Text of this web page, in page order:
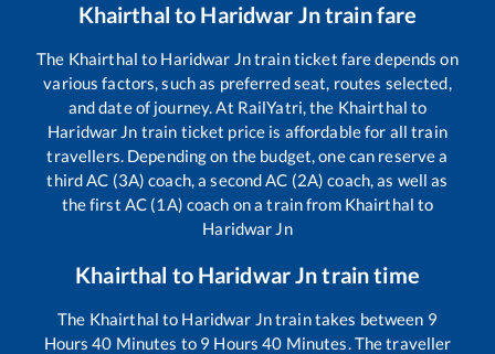
Khairthal to Haridwar Jntrain fare
The Khairthal to Haridwar Jntrain ticket fare depends on
various factors, such as preferred seat, routes selected,
and date of journey. At RailYatri, the Khairthal to
Haridwar Jn train ticket price is affordable for all train
travellers. Depending on the budget, one can reserve a
third AC (3A) coach, a second AC (2A) coach, as well as
the first AC (1A) coach on a train from Khairthal to
Haridwar Jn
Khairthal to Haridwar Jntrain time
The Khairthal to Haridwar Jntrain takes between 9
Hours40 Minutes to 9 Hours40 Minutes. The traveller